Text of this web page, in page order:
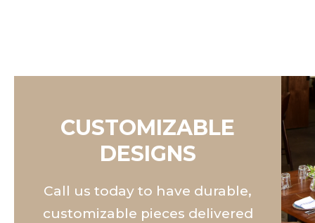
CUSTOMIZABLE
DESIGNS
Call us today to have durable,
customizable pieces delivered